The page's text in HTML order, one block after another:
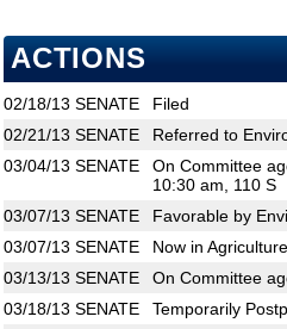
ACTIONS
02/18/13 SENATE
Filed
02/21/13 SENATE
Referred to
03/04/13 SENATE
On Committee
10:30 am, 110 S
03/07/13 SENATE
Favorable by
03/07/13 SENATE
Now in Agriculture
03/13/13 SENATE
On Committee
03/18/13 SENATE
Temporarily